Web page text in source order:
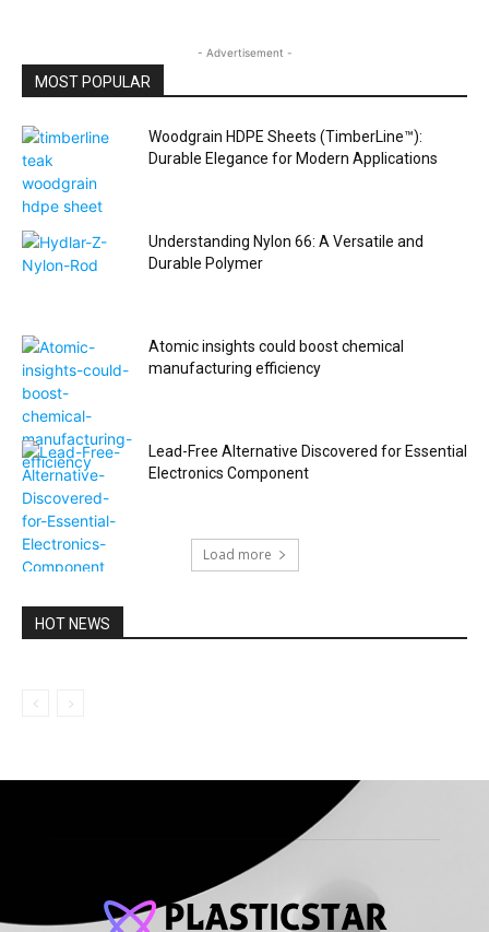
- Advertisement -
MOST POPULAR
Woodgrain HDPE Sheets (TimberLine™):
Durable Elegance for Modern Applications
Understanding Nylon 66: A Versatile and
Durable Polymer
Atomic insights could boost chemical
manufacturing efficiency
Lead-Free Alternative Discovered for Essential
Electronics Component
Load more
HOT NEWS